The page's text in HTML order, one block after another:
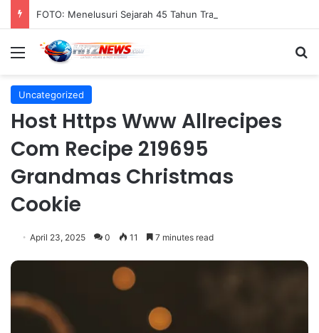
Menu
Uncategorized
Host Https Www Allrecipes
Com Recipe 219695
Grandmas Christmas
Cookie
April 23, 2025 0 11 7 minutes read